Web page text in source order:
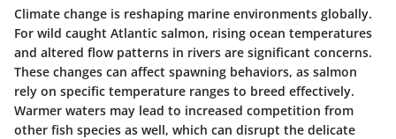
Climate change is reshaping marine environments globally.
For wild caught Atlantic salmon, rising ocean temperatures
and altered flow patterns in rivers are significant concerns.
These changes can affect spawning behaviors, as salmon
rely on specific temperature ranges to breed effectively.
Warmer waters may lead to increased competition from
other fish species as well, which can disrupt the delicate